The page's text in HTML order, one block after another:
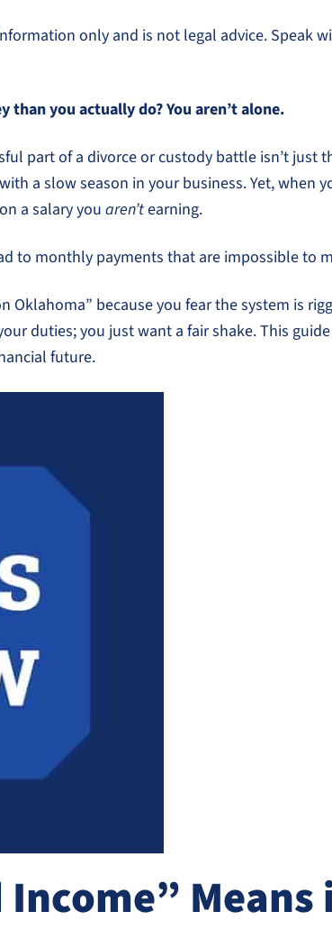
only and is not legal advice. Speak
you actually do? You aren’t alone.
part of a divorce or custody battle isn’t
a slow season in your business. Yet, when
a salary you aren’tearning.
to monthly payments that are impossible to
because you fear the system is
duties; you just want a fair shake. This
future.